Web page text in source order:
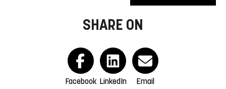
SHARE ON
Facebook LinkedIn Email